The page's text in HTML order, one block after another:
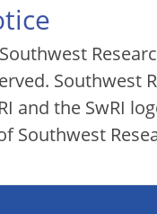
Southwest
and the SwRI
Southwest